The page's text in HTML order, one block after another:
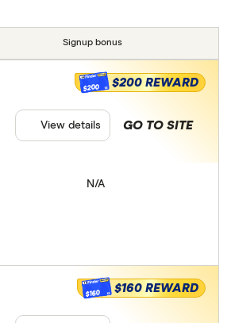
Signup bonus
N/A
$200 $200 REWARD
GO TO SITE
View details
$160 $160 REWARD